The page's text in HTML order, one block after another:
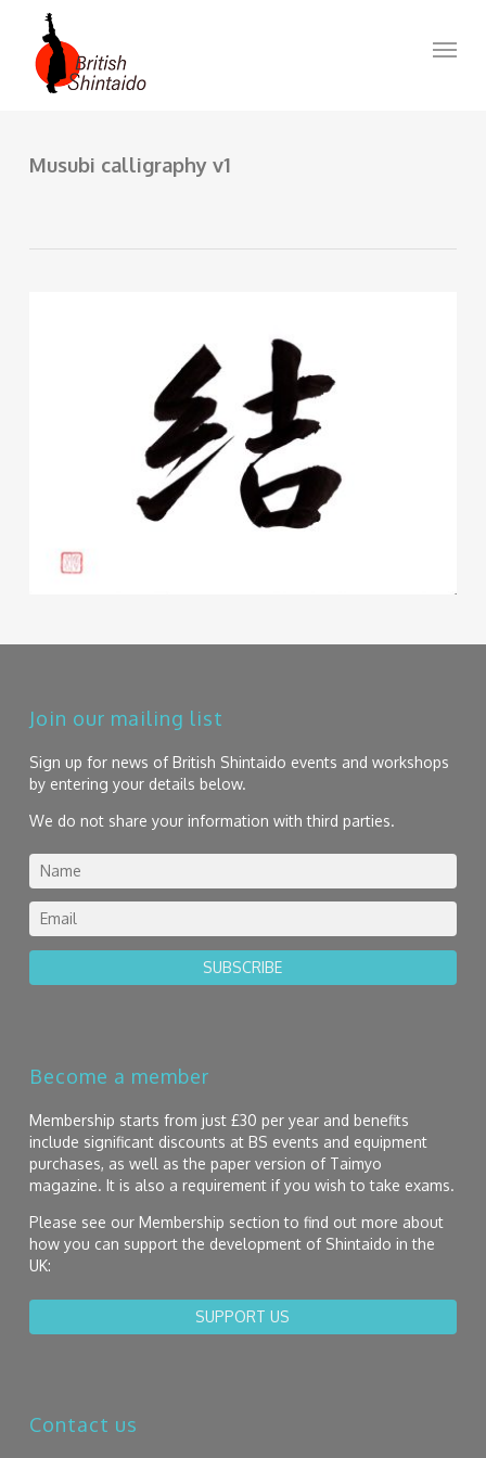
main
content
Menu
Musubi calligraphy v1
Join our mailing list
Sign up for news of British Shintaido events and workshops
by entering your details below.
We do not share your information with third parties.
SUBSCRIBE
Become a member
Membership starts from just £30 per year and benefits
include significant discounts at BS events and equipment
purchases, as well as the paper version of Taimyo
magazine. It is also a requirement if you wish to take exams.
Please see our Membership section to find out more about
how you can support the development of Shintaido in the
UK:
SUPPORT US
Contact us